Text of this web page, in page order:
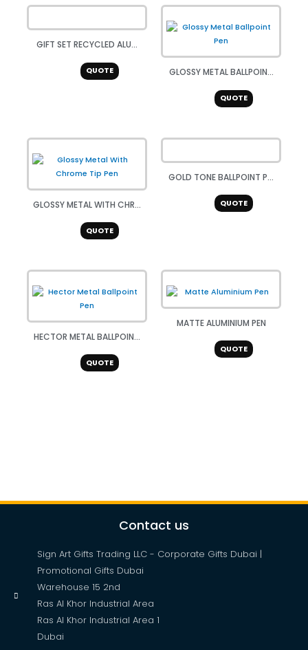
GIFT SET RECYCLED ALU...
QUOTE GLOSSY METAL BALLPOIN...
QUOTE
GLOSSY METAL WITH CHR...
QUOTE
GOLD TONE BALLPOINT P...
QUOTE
HECTOR METAL BALLPOIN...
QUOTE
MATTE ALUMINIUM PEN
QUOTE
Contact us
Sign Art Gifts Trading LLC - Corporate Gifts Dubai |
Promotional Gifts Dubai
Warehouse 15 2nd
Ras Al Khor Industrial Area
Ras Al Khor Industrial Area 1
Dubai